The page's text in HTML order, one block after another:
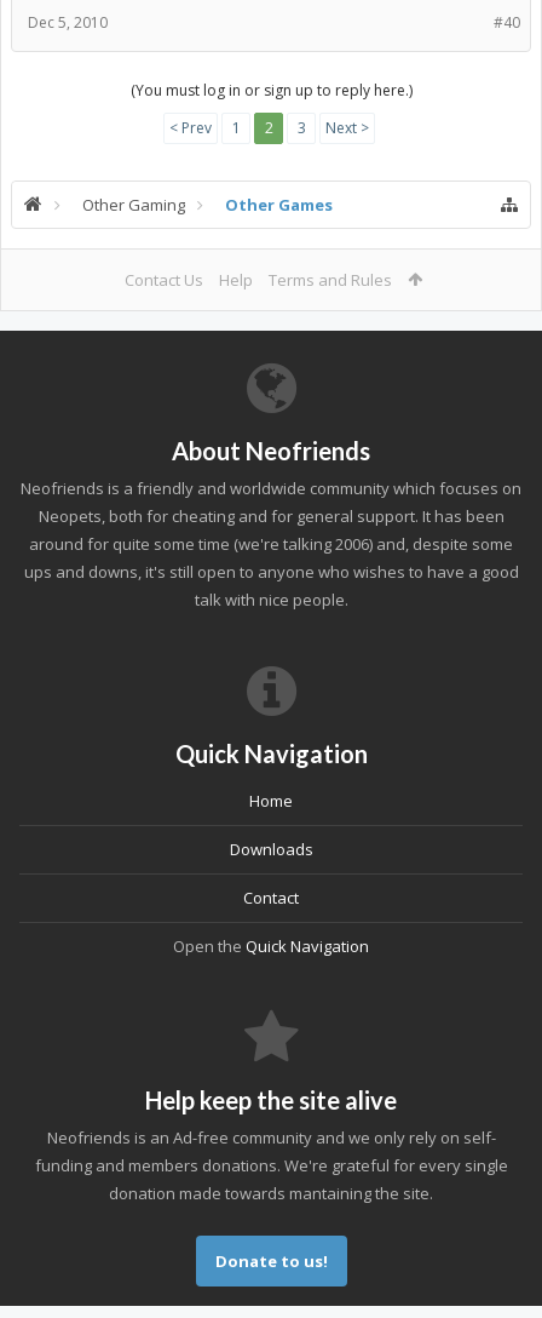
#40
Dec 5, 2010
(You must log in or sign up to reply here.)
< Prev
1 2 3 Next >
Other Gaming Other Games
Contact Us Help Terms and Rules
About Neofriends
Neofriends is a friendly and worldwide community which focuses on
Neopets, both for cheating and for general support. It has been
around for quite some time (we're talking 2006) and, despite some
ups and downs, it's still open to anyone who wishes to have a good
talk with nice people.
Quick Navigation
Home
Downloads
Contact
Open the Quick Navigation
Help keep the site alive
Neofriends is an Ad-free community and we only rely on self-
funding and members donations. We're grateful for every single
donation made towards mantaining the site.
Donate to us!